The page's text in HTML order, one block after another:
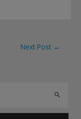
Next Post →